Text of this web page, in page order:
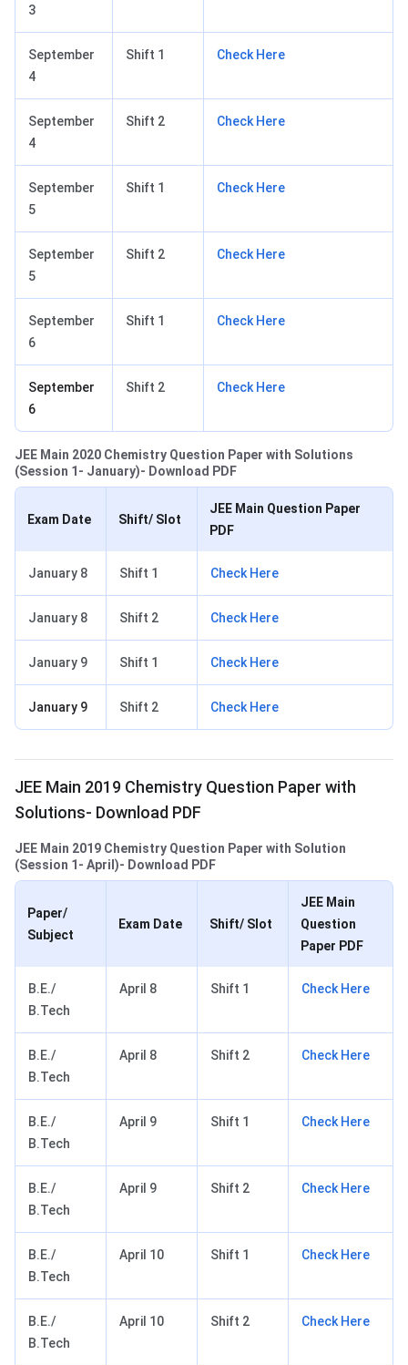
3
September
4
Shift 1 Check Here
September
4
Shift 2 Check Here
September
5
Shift 1 Check Here
September
5
Shift 2 Check Here
September
6
Shift 1 Check Here
September
6
Shift 2 Check Here
JEE Main 2020 Chemistry Question Paper with Solutions
(Session 1- January)- Download PDF
Exam Date Shift/ Slot
JEE Main Question Paper
PDF
January 8 Shift 1 Check Here
January 8 Shift 2 Check Here
January 9 Shift 1 Check Here
January 9 Shift 2 Check Here
JEE Main 2019 Chemistry Question Paper with
Solutions- Download PDF
JEE Main 2019 Chemistry Question Paper with Solution
(Session 1- April)- Download PDF
Paper/
Subject
Exam Date Shift/ Slot
JEE Main
Question
Paper PDF
B.E./
B.Tech
April 8 Shift 1 Check Here
B.E./
B.Tech
April 8 Shift 2 Check Here
B.E./
B.Tech
April 9 Shift 1 Check Here
B.E./
B.Tech
April 9 Shift 2 Check Here
B.E./
B.Tech
April 10 Shift 1 Check Here
B.E./
B.Tech
April 10 Shift 2 Check Here